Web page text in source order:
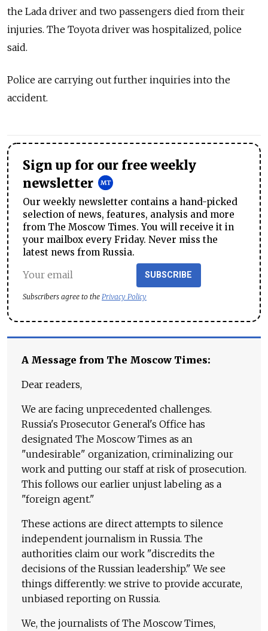
the Lada driver and two passengers died from their
injuries. The Toyota driver was hospitalized, police
said.
Police are carrying out further inquiries into the
accident.
Sign up for our free weekly
newsletter
Our weekly newsletter contains a hand-picked
selection of news, features, analysis and more
from The Moscow Times. You will receive it in
your mailbox every Friday. Never miss the
latest news from Russia.
SUBSCRIBE
Subscribers agree to the Privacy Policy
A Message from The Moscow Times:
Dear readers,
We are facing unprecedented challenges.
Russia's Prosecutor General's Office has
designated The Moscow Times as an
"undesirable" organization, criminalizing our
work and putting our staff at risk of prosecution.
This follows our earlier unjust labeling as a
"foreign agent."
These actions are direct attempts to silence
independent journalism in Russia. The
authorities claim our work "discredits the
decisions of the Russian leadership." We see
things differently: we strive to provide accurate,
unbiased reporting on Russia.
We, the journalists of The Moscow Times,